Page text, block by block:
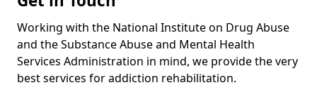
Working with the National Institute on Drug Abuse
and the Substance Abuse and Mental Health
Services Administration in mind, we provide the very
best services for addiction rehabilitation.